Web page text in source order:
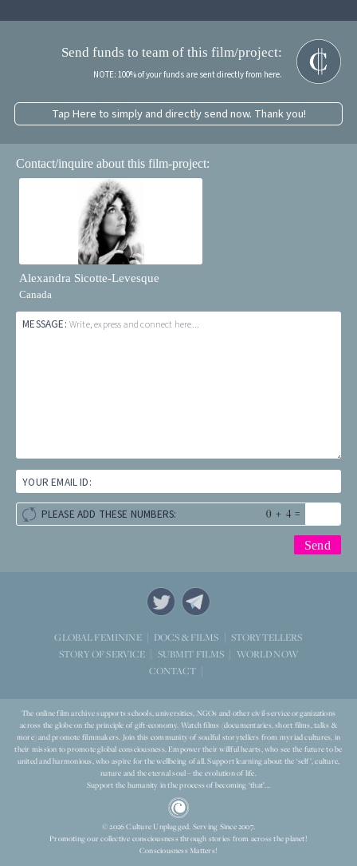
Send funds to team of this film/project:
NOTE: 100% of your funds are sent directly from here.
Tap Here to simply and directly send now. Thank you!
Contact/inquire about this film-project:
Alexandra Sicotte-Levesque
Canada
MESSAGE: Write, express and connect here...
YOUR EMAIL ID:
PLEASE ADD THESE NUMBERS: + =
GLOBAL FEMININE DOCS & FILMS
STORYTELLERS
STORY OF SERVICE
SUBMIT FILMS
WORLD NOW
CONTACT
The online film archive supports schools, universities, NGOs and other civil-service organizations
across the globe on the principle of gift-economy. Watch films (documentaries, short films, talks &
more) and promote filmmakers. Join this community of soulful storytellers from myriad cultures, in
their mission to promote global consciousness. Empower their willful hearts, who see the future to be
united and harmonious, who aspire for the wellbeing of all. Support learning about the ‘self’, culture,
nature and the eternal soul – the evolution of life.
Support the humanity in the process of becoming ‘that’...
© 2026 Culture Unplugged. Serving Since 2007.
Promoting our collective consciousness through stories from across the planet!
Consciousness Matters!